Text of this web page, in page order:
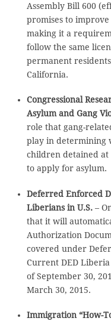
Assembly Bill 600
promises to
making it a
follow the same
permanent
California.
Congressional
Asylum and Gang
role that gang-
play in determining
children detained
to apply for asylum.
Deferred Enforced
Liberians in U.S. –
that it will
Authorization
covered under
Current DED
of September 30,
March 30, 2015.
Immigration “How-